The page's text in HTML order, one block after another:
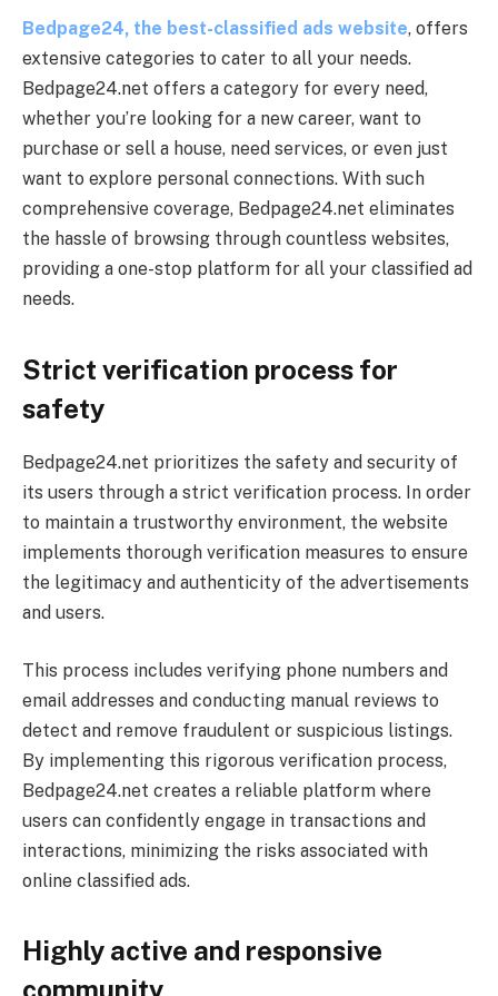
Bedpage24, the best-classified ads website, offers
extensive categories to cater to all your needs.
Bedpage24.net offers a category for every need,
whether you’re looking for a new career, want to
purchase or sell a house, need services, or even just
want to explore personal connections. With such
comprehensive coverage, Bedpage24.net eliminates
the hassle of browsing through countless websites,
providing a one-stop platform for all your classified ad
needs.
Strict verification process for
safety
Bedpage24.net prioritizes the safety and security of
its users through a strict verification process. In order
to maintain a trustworthy environment, the website
implements thorough verification measures to ensure
the legitimacy and authenticity of the advertisements
and users.
This process includes verifying phone numbers and
email addresses and conducting manual reviews to
detect and remove fraudulent or suspicious listings.
By implementing this rigorous verification process,
Bedpage24.net creates a reliable platform where
users can confidently engage in transactions and
interactions, minimizing the risks associated with
online classified ads.
Highly active and responsive
community